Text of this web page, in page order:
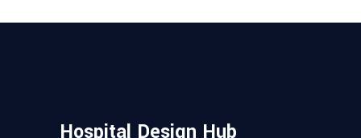
Hospital Design Hub